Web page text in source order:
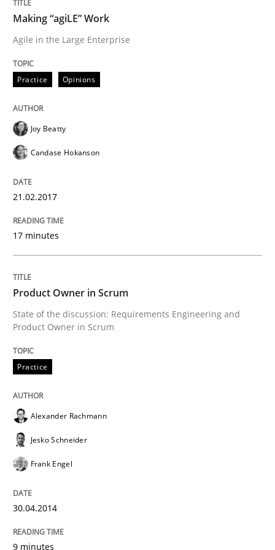
A source of knowledge with more than 100 articles
All articles remain fully accessible
High practical relevance
Convenient search
Free of charge
Follow us von LinkedInSubscribe to our newsletter
Product Owner in Scrum
Written byAlexander Rachmann
READ ARTICLE
The True Measure of Requirements Quality.
Making “agiLE” Work
Agile in the Large Enterprise
Practice Opinions
Joy Beatty
Candase Hokanson
21.02.2017
17 minutes
Product Owner in Scrum
State of the discussion: Requirements Engineering and
Product Owner in Scrum
Practice
Alexander Rachmann
Jesko Schneider
Frank Engel
30.04.2014
9 minutes